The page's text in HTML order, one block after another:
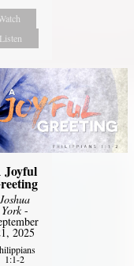
Listen
Joyful
Joshua
York-
2025
1:1-2